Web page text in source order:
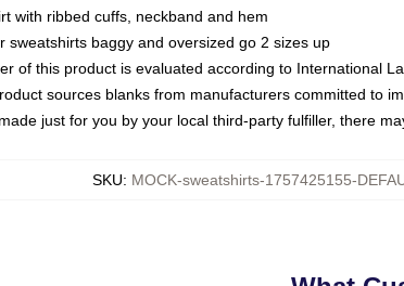
with ribbed cuffs, neckband and hem
sweatshirts baggy and oversized go 2 sizes up
of this product is evaluated according to International
sources blanks from manufacturers committed to
just for you by your local third-party fulfiller, there
SKU: MOCK-sweatshirts-1757425155-